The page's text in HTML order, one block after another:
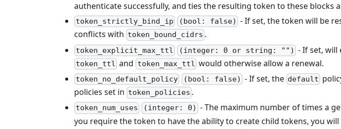
authenticate successfully, and ties the resulting token to these blocks
token_strictly_bind_ip (bool: false) - If set, the token will be
conflicts with token_bound_cidrs .
token_explicit_max_ttl (integer: 0 or string: "") - If set, will
token_ttl and token_max_ttl would otherwise allow a renewal.
token_no_default_policy (bool: false) - If set, the default
policies set in token_policies .
token_num_uses (integer: 0) - The maximum number of times a
you require the token to have the ability to create child tokens, you